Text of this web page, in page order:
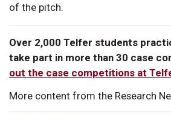
of the pitch.
Over 2,000 Telfer students
take part in more than 30 case
out the case competitions at
More content from the Research